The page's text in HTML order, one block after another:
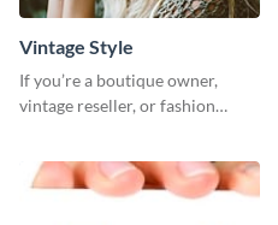
Vintage Style
If you’re a boutique owner,
vintage reseller, or fashion
shine!